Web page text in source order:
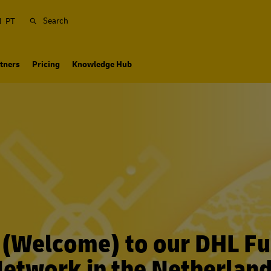
PT Search
Pricing Knowledge Hub
to our DHL